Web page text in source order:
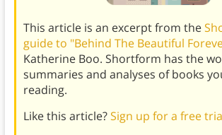
This article is an excerpt from the
guide to "Behind The Beautiful
Katherine Boo. Shortform has the
summaries and analyses of books
reading.
Like this article?Sign up for a free